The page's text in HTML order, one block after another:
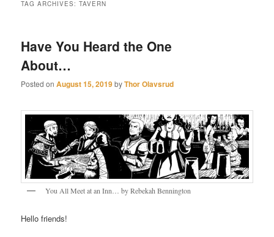
TAG ARCHIVES:TAVERN
Have You Heard the One
About…
Posted onAugust 15, 2019byThor Olavsrud
You All Meet at an Inn… by Rebekah Bennington
Hello friends!